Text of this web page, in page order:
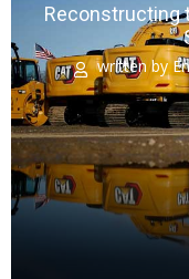
Reconstructing
written by